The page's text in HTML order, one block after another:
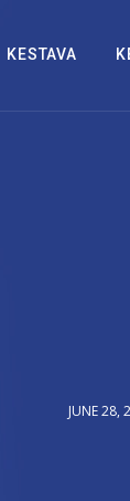
KESTAVA
JUNE 28,